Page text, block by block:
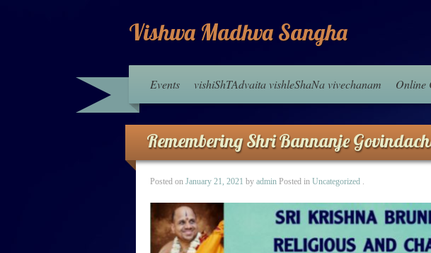
Vishwa Madhva Sangha
Events vishiShTAdvaita vishleShaNa vivechanam Online
Remembering Shri Bannanje
Posted on January 21, 2021 by admin Posted in Uncategorized .